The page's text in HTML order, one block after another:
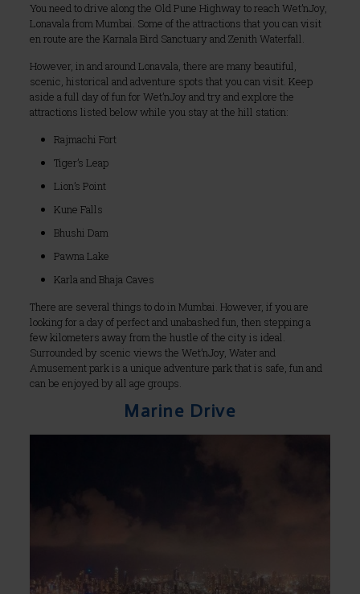
You need to drive along the Old Pune Highway to reach Wet’nJoy,
Lonavala from Mumbai. Some of the attractions that you can visit
en route are the Karnala Bird Sanctuary and Zenith Waterfall.
However, in and around Lonavala, there are many beautiful,
scenic, historical and adventure spots that you can visit. Keep
aside a full day of fun for Wet’nJoy and try and explore the
attractions listed below while you stay at the hill station:
Rajmachi Fort
Tiger’s Leap
Lion’s Point
Kune Falls
Bhushi Dam
Pawna Lake
Karla and Bhaja Caves
There are several things to do in Mumbai. However, if you are
looking for a day of perfect and unabashed fun, then stepping a
few kilometers away from the hustle of the city is ideal.
Surrounded by scenic views the Wet’nJoy, Water and
Amusement park is a unique adventure park that is safe, fun and
can be enjoyed by all age groups.
Marine Drive